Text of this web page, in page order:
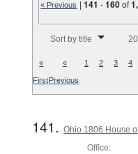
« Previous |141 -160of
Sort by title
«
First
«
Previous
1 2 3 4
141.Ohio 1806 House
Office: